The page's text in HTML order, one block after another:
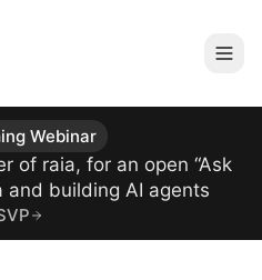
Webinar
of raia, for an open “Ask
and building AI agents